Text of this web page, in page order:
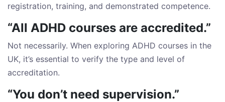
registration, training, and demonstrated competence.
“All ADHD courses are accredited.”
Not necessarily. When exploring ADHD courses in the
UK, it’s essential to verify the type and level of
accreditation.
“You don’t need supervision.”